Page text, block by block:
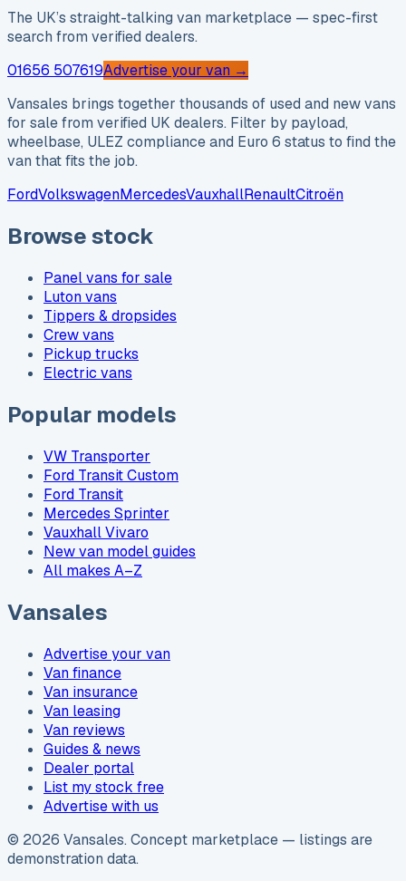
The UK’s straight-talking van marketplace — spec-first
search from verified dealers.
01656 507619Advertise your van →
Vansales brings together thousands of used and new vans
for sale from verified UK dealers. Filter by payload,
wheelbase, ULEZ compliance and Euro 6 status to find the
van that fits the job.
FordVolkswagenMercedesVauxhallRenaultCitroën
Browse stock
Panel vans for sale
Luton vans
Tippers & dropsides
Crew vans
Pickup trucks
Electric vans
Popular models
VW Transporter
Ford Transit Custom
Ford Transit
Mercedes Sprinter
Vauxhall Vivaro
New van model guides
All makes A–Z
Vansales
Advertise your van
Van finance
Van insurance
Van leasing
Van reviews
Guides & news
Dealer portal
List my stock free
Advertise with us
© 2026 Vansales. Concept marketplace — listings are
demonstration data.